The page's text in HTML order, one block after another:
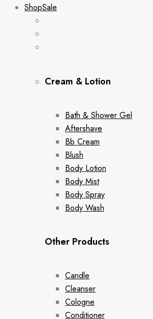
ShopSale
Cream & Lotion
Bath & Shower Gel
Aftershave
Bb Cream
Blush
Body Lotion
Body Mist
Body Spray
Body Wash
Other Products
Candle
Cleanser
Cologne
Conditioner